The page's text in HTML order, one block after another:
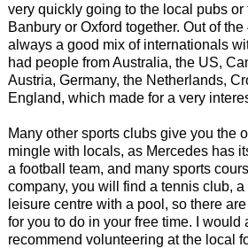
very quickly going to the local pubs or
Banbury or Oxford together. Out of
always a good mix of internationals
had people from Australia, the US,
Austria, Germany, the Netherlands,
England, which made for a very
Many other sports clubs give you the
mingle with locals, as Mercedes has
a football team, and many sports
company, you will find a tennis club,
leisure centre with a pool, so there
for you to do in your free time. I would
recommend volunteering at the local